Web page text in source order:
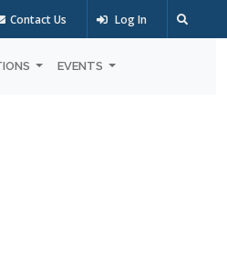
Contact Us Log In
EVENTS